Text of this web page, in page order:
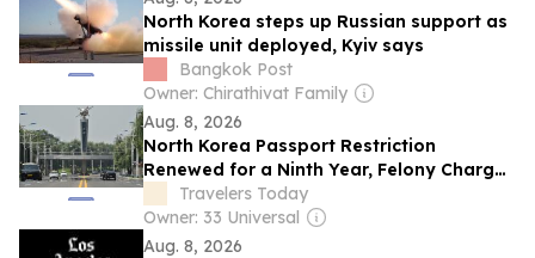
North Korea steps up Russian support as
missile unit deployed, Kyiv says
Bangkok Post
Owner: Chirathivat Family
Aug. 8, 2026
North Korea Passport Restriction
Renewed for a Ninth Year, Felony Charges
Still Apply
Travelers Today
Owner: 33 Universal
Aug. 8, 2026